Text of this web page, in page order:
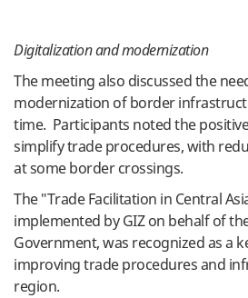
Digitalization and modernization
The meeting also discussed the
modernization of border
time. Participants noted the
simplify trade procedures, with
at some border crossings.
The "Trade Facilitation in Central
implemented by GIZ on behalf of
Government, was recognized as a
improving trade procedures and
region.